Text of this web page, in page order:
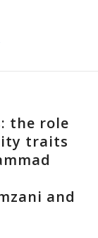
the role
traits
and